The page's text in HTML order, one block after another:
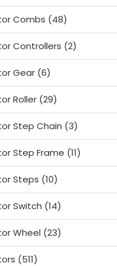
products
Combs 4848
products
Controllers 22
products
Gear 66
products
Roller 2929
products
Step Chain 33
products
Step Frame 1111
products
Steps 1010
products
Switch 1414
products
Wheel 2323
products
511511